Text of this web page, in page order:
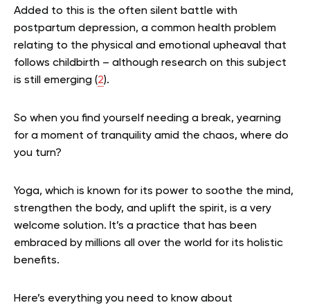
Added to this is the often silent battle with
postpartum depression, a common health problem
relating to the physical and emotional upheaval that
follows childbirth – although research on this subject
is still emerging (2).
So when you find yourself needing a break, yearning
for a moment of tranquility amid the chaos, where do
you turn?
Yoga, which is known for its power to soothe the mind,
strengthen the body, and uplift the spirit, is a very
welcome solution. It’s a practice that has been
embraced by millions all over the world for its holistic
benefits.
Here’s everything you need to know about